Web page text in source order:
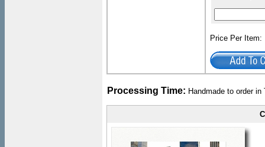
Price Per
Processing Time: Handmade to order